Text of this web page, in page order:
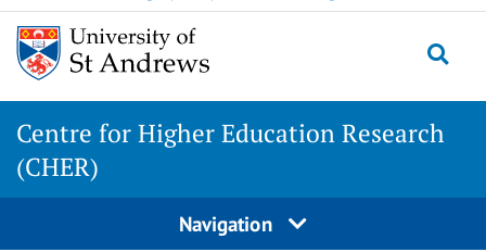
to
content
Centre for Higher Education Research
(CHER)
Navigation